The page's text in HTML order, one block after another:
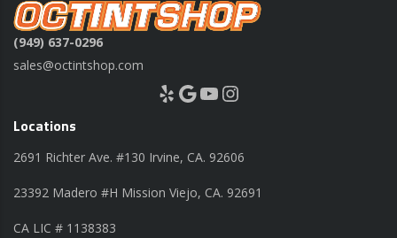
(949) 637-0296
sales@octintshop.com
Yelp Google YouTube Instagram
Locations
2691 Richter Ave. #130 Irvine, CA. 92606
23392 Madero #H Mission Viejo, CA. 92691
CA LIC # 1138383